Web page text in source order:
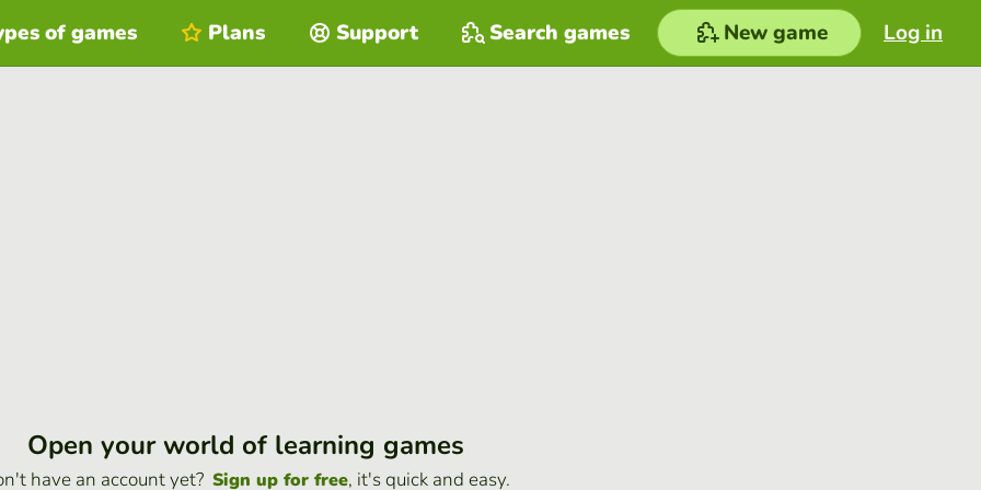
Log in
of games Plans Support Search games New game
Open your world of learning games
have an account yet? Sign up for free, it's quick and easy.